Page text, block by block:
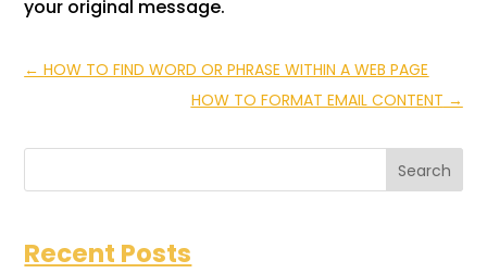
your original message.
←HOW TO FIND WORD OR PHRASE WITHIN A WEB PAGE
HOW TO FORMAT EMAIL CONTENT →
Search
Recent Posts